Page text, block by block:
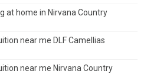
at home in Nirvana Country
near me DLF Camellias
near me Nirvana Country